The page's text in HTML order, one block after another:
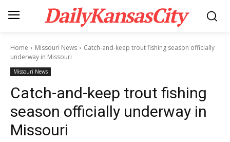
DailyKansasCity
Home Missouri News
Catch-and-keep trout fishing season officially
underway in Missouri
Missouri News
Catch-and-keep trout fishing
season officially underway in
Missouri